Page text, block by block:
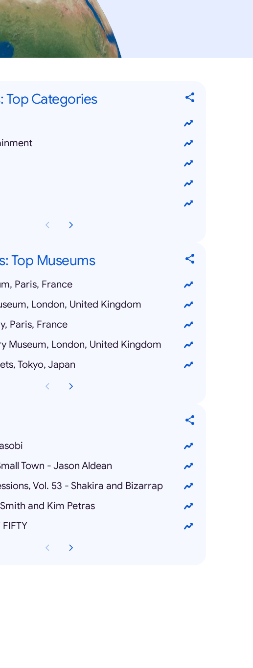
Top Categories
Top Museums
Paris, France
London, United Kingdom
Paris, France
Museum, London, United Kingdom
Tokyo, Japan
Town - Jason Aldean
Vol. 53 - Shakira and Bizarrap
and Kim Petras